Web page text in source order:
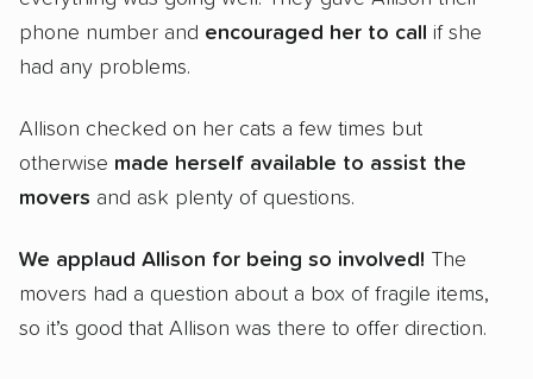
phone number and encouraged her to call if she
had any problems.
Allison checked on her cats a few times but
otherwise made herself available to assist the
movers and ask plenty of questions.
We applaud Allison for being so involved! The
movers had a question about a box of fragile items,
so it’s good that Allison was there to offer direction.